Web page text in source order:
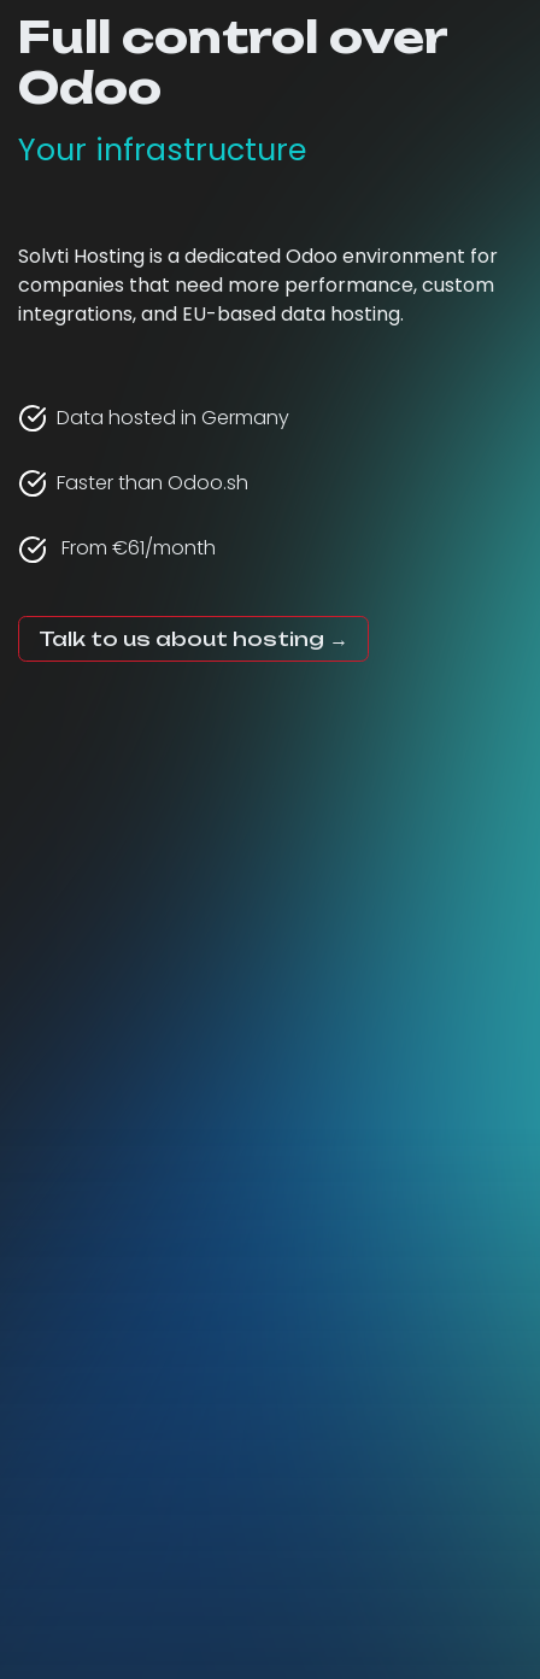
Full control over
Odoo
Your infrastructure
Solvti Hosting is a dedicated Odoo environment for
companies that need more performance, custom
integrations, and EU-based data hosting.
Data hosted in Germany
Faster than Odoo.sh
From €61/month
Talk to us about hosting →